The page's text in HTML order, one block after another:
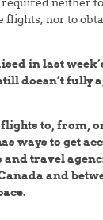
nor to
in last
doesn’t fully
to, from,
ways to get
travel
and